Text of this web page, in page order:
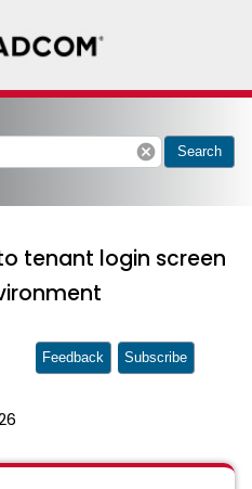
cancel Search
tenant login screen
Feedback Subscribe